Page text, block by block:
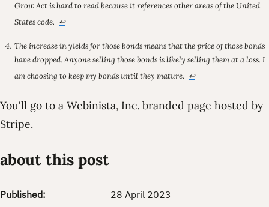
Grow Act is hard to read because it references other areas of the United
States code. ↩
The increase in yields for those bonds means that the price of those bonds
have dropped. Anyone selling those bonds is likely selling them at a loss. I
am choosing to keep my bonds until they mature. ↩
You'll go to a Webinista, Inc. branded page hosted by
Stripe.
about this post
Published:
28 April 2023